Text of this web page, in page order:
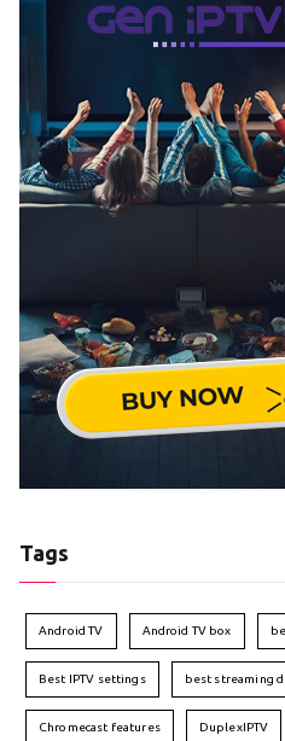
Tags
Android TV Android TV box
Best IPTV settings best streaming
Chromecast features DuplexIPTV